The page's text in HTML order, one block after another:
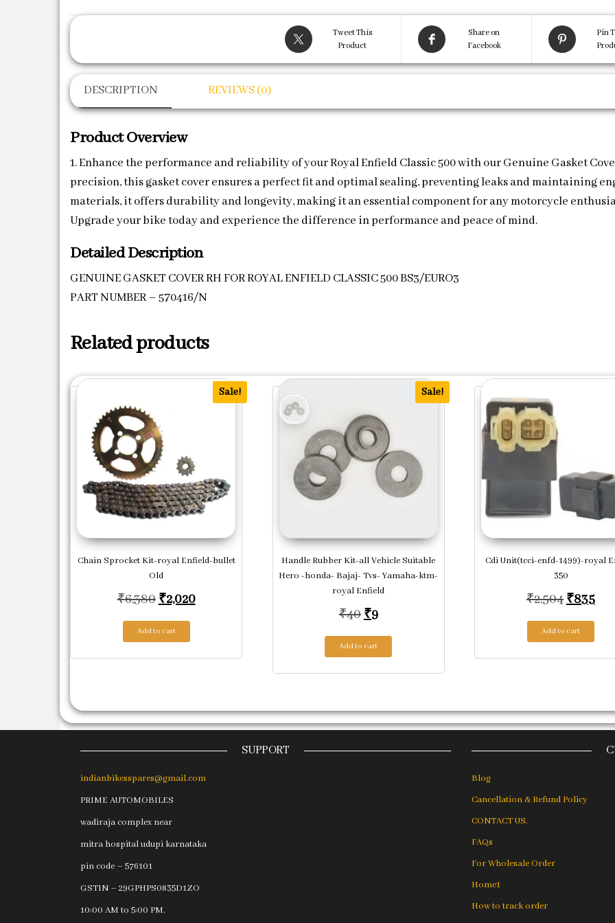
Tweet This
Product
Share on
Facebook
Pin
DESCRIPTION REVIEWS (0)
Product Overview
1. Enhance the performance and reliability of your Royal Enfield Classic 500 with our Genuine Gasket
precision, this gasket cover ensures a perfect fit and optimal sealing, preventing leaks and maintaining
materials, it offers durability and longevity, making it an essential component for any motorcycle
Upgrade your bike today and experience the difference in performance and peace of mind.
Detailed Description
GENUINE GASKET COVER RH FOR ROYAL ENFIELD CLASSIC 500 BS3/EURO3
PART NUMBER – 570416/N
Related products
Sale!
Chain Sprocket Kit-royal Enfield-bullet
Old
₹6,380 Original price was: ₹6,380.
₹2,020Current price is: ₹2,020.
Add to cart
Sale!
Handle Rubber Kit-all Vehicle Suitable
Hero -honda- Bajaj- Tvs- Yamaha-ktm-
royal Enfield
₹40 Original price was: ₹40.
₹9Current price is: ₹9.
Add to cart
Cdi Unit(tcci-enfd-1499)-royal
350
₹2,504 Original
₹835
Add to cart
SUPPORT
indianbikesspares@gmail.com
PRIME AUTOMOBILES
wadiraja complex near
mitra hospital udupi karnataka
pin code – 576101
GSTIN – 29GPHPS0835D1ZO
10:00 AM to 5:00 PM.
Blog
Cancellation & Refund Policy
CONTACT US.
FAQs
For Wholesale Order
Home1
How to track order